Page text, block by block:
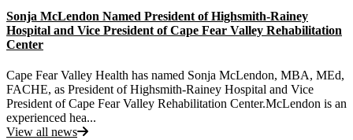
Sonja McLendon Named President of Highsmith-Rainey
Hospital and Vice President of Cape Fear Valley Rehabilitation
Center
Cape Fear Valley Health has named Sonja McLendon, MBA, MEd,
FACHE, as President of Highsmith-Rainey Hospital and Vice
President of Cape Fear Valley Rehabilitation Center.McLendon is an
experienced hea...
View all news